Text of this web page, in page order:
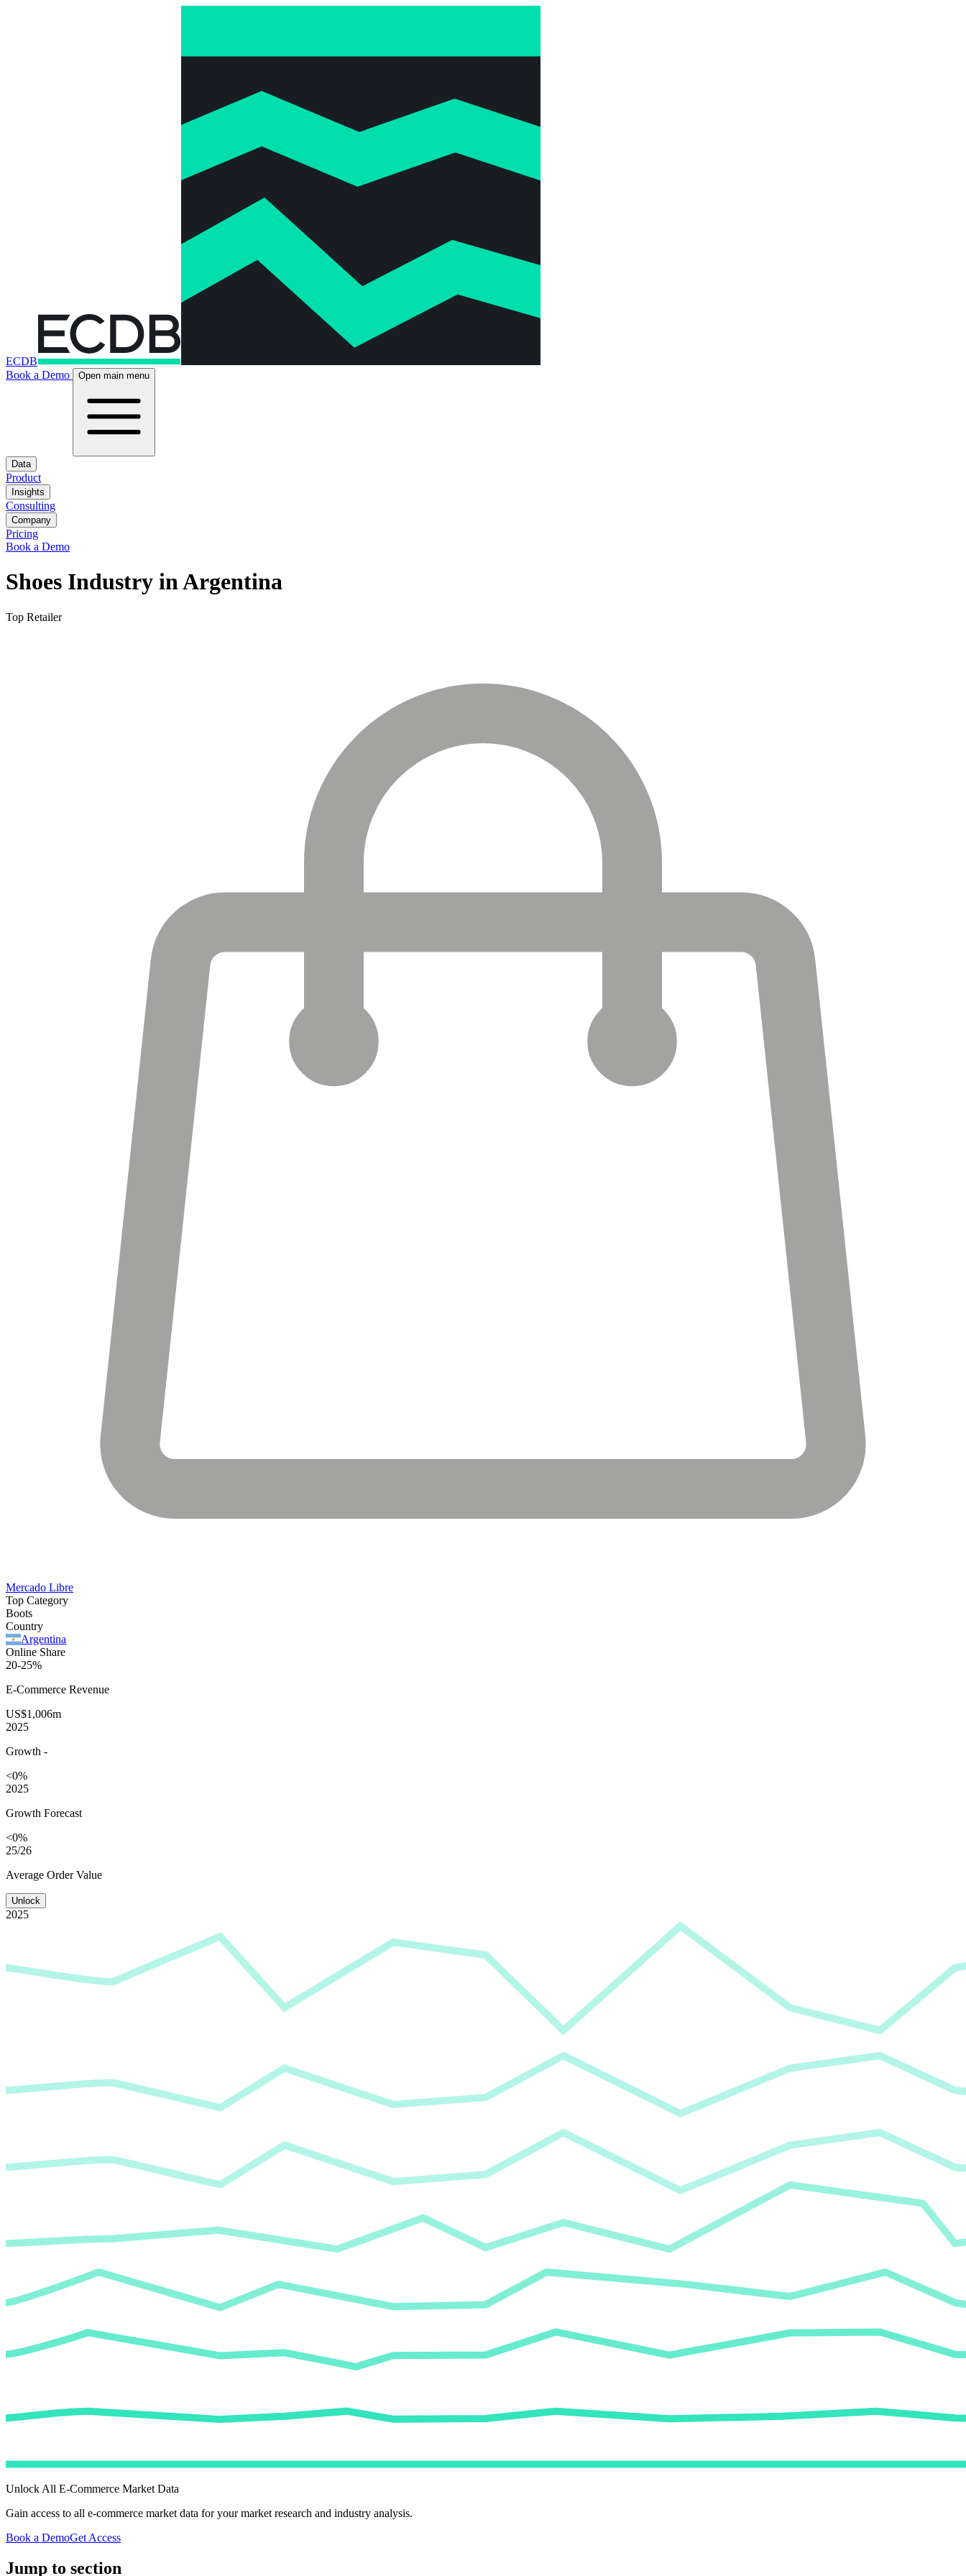
ECDB
Book a Demo
Open main menu
Data
Product
Insights
Consulting
Company
Pricing
Book a Demo
Shoes Industry in Argentina
Top Retailer
Mercado Libre
Top Category
Boots
Country
Argentina
Online Share
20-25%
E-Commerce Revenue
US$1,006m
2025
Growth -
<0%
2025
Growth Forecast
<0%
25/26
Average Order Value
Unlock
2025
Unlock All E-Commerce Market Data
Gain access to all e-commerce market data for your market research and industry analysis.
Book a DemoGet Access
Jump to section